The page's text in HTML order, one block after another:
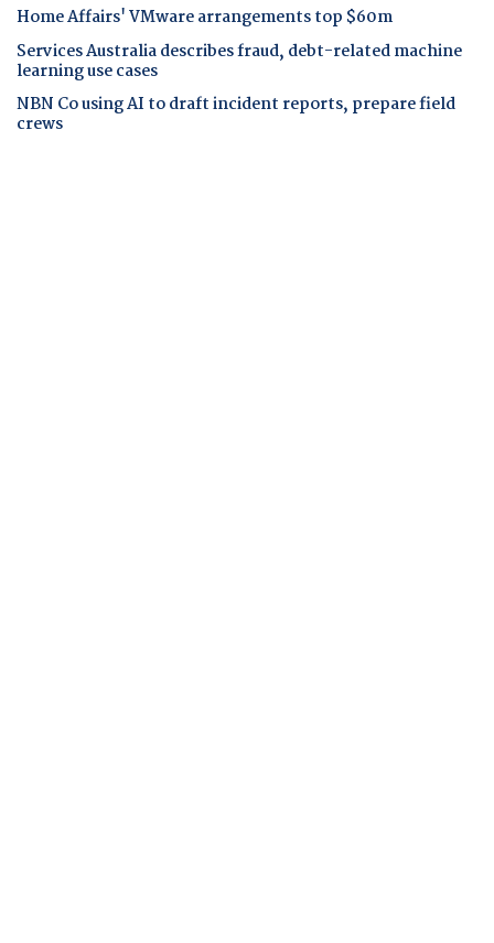
Home Affairs' VMware arrangements top $60m
Services Australia describes fraud, debt-related machine
learning use cases
NBN Co using AI to draft incident reports, prepare field
crews